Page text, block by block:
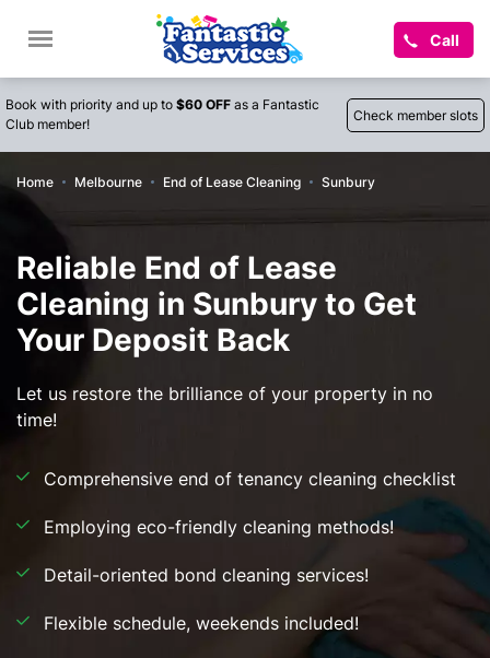
Call
Book with priority and up to $60 OFF as a Fantastic
Club member!
Check member slots
Home Melbourne End of Lease Cleaning Sunbury
Reliable End of Lease
Cleaning in Sunbury to Get
Your Deposit Back
Let us restore the brilliance of your property in no
time!
Comprehensive end of tenancy cleaning checklist
Employing eco-friendly cleaning methods!
Detail-oriented bond cleaning services!
Flexible schedule, weekends included!